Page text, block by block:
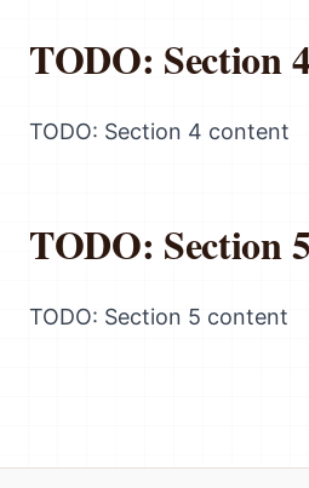
TODO: Section
TODO: Section 4 content
TODO: Section
TODO: Section 5 content